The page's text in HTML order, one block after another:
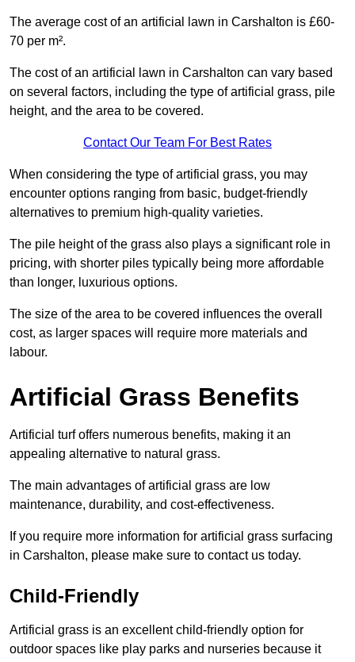
The average cost of an artificial lawn in Carshalton is £60-
70 per m².
The cost of an artificial lawn in Carshalton can vary based
on several factors, including the type of artificial grass, pile
height, and the area to be covered.
Contact Our Team For Best Rates
When considering the type of artificial grass, you may
encounter options ranging from basic, budget-friendly
alternatives to premium high-quality varieties.
The pile height of the grass also plays a significant role in
pricing, with shorter piles typically being more affordable
than longer, luxurious options.
The size of the area to be covered influences the overall
cost, as larger spaces will require more materials and
labour.
Artificial Grass Benefits
Artificial turf offers numerous benefits, making it an
appealing alternative to natural grass.
The main advantages of artificial grass are low
maintenance, durability, and cost-effectiveness.
If you require more information for artificial grass surfacing
in Carshalton, please make sure to contact us today.
Child-Friendly
Artificial grass is an excellent child-friendly option for
outdoor spaces like play parks and nurseries because it